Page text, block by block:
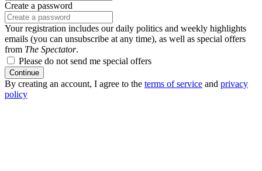
Create a password
Your registration includes our daily politics and weekly highlights
emails (you can unsubscribe at any time), as well as special offers
from The Spectator.
Please do not send me special offers
Continue
By creating an account, I agree to the terms of service and privacy
policy